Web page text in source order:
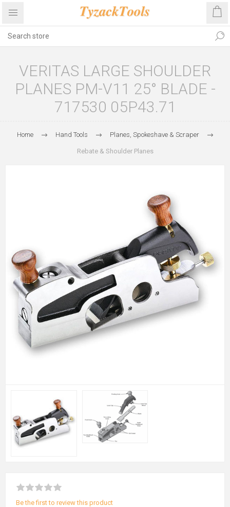
VERITAS LARGE SHOULDER
PLANES PM-V11 25° BLADE -
717530 05P43.71
Home Hand Tools Planes, Spokeshave & Scraper
Rebate & Shoulder Planes
Be the first to review this product